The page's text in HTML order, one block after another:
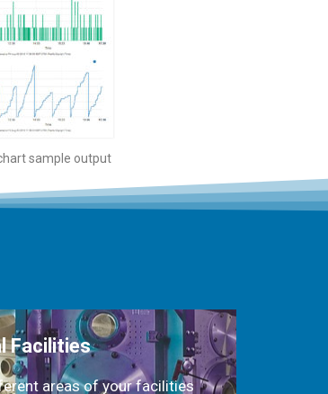
sample output
Facilities
areas of your facilities